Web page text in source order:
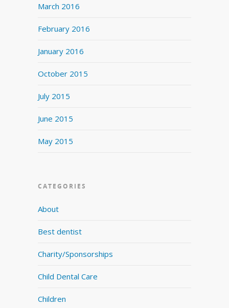
March 2016
February 2016
January 2016
October 2015
July 2015
June 2015
May 2015
CATEGORIES
About
Best dentist
Charity/Sponsorships
Child Dental Care
Children